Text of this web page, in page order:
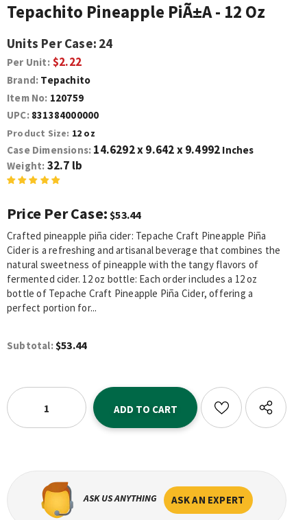
Tepachito Pineapple PiÃ±a - 12 Oz
Units Per Case: 24
Per Unit: $2.22
Brand: Tepachito
Item No: 120759
UPC: 831384000000
Product Size: 12 oz
Case Dimensions: 14.6292 x 9.642 x 9.4992 Inches
Weight: 32.7 lb
Price Per Case: $53.44
Crafted pineapple piña cider: Tepache Craft Pineapple Piña
Cider is a refreshing and artisanal beverage that combines the
natural sweetness of pineapple with the tangy flavors of
fermented cider. 12 oz bottle: Each order includes a 12 oz
bottle of Tepache Craft Pineapple Piña Cider, offering a
perfect portion for...
Subtotal: $53.44
ASK US ANYTHING ASK AN EXPERT